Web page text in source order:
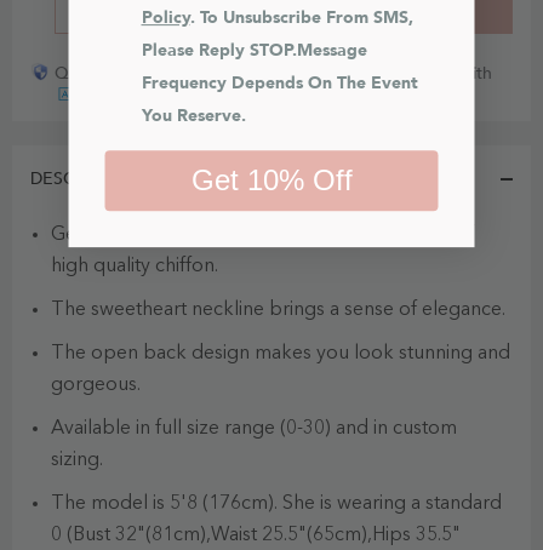
Policy. To Unsubscribe From SMS,
Please Reply STOP.Message
Frequency Depends On The Event
You Reserve.
Get 10% Off
BUY IT NOW
Quick payout for lost or damaged packages partner with
DESCRIPTION
Geri is a beautiful off the shoulder dress made of
high quality chiffon.
The sweetheart neckline brings a sense of elegance.
The open back design makes you look stunning and
gorgeous.
Available in full size range (0-30) and in custom
sizing.
The model is 5'8 (176cm). She is wearing a standard
0 (Bust 32"(81cm),Waist 25.5"(65cm),Hips 35.5"